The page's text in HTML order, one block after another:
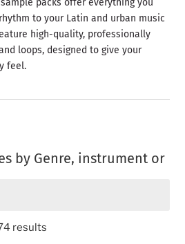
packs offer everything you
to your Latin and urban music
high-quality, professionally
loops, designed to give your
feel.
by Genre, instrument or
results